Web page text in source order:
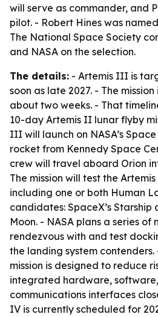
will serve as commander, and
pilot. - Robert Hines was
The National Space Society
and NASA on the selection.
The details: - Artemis III is
soon as late 2027. - The
about two weeks. - That
10-day Artemis II lunar flyby
III will launch on NASA’s
rocket from Kennedy Space
crew will travel aboard Orion
The mission will test the
including one or both Human
candidates: SpaceX’s Starship
Moon. - NASA plans a series of
rendezvous with and test
the landing system contenders.
mission is designed to reduce
integrated hardware,
communications interfaces
IV is currently scheduled for